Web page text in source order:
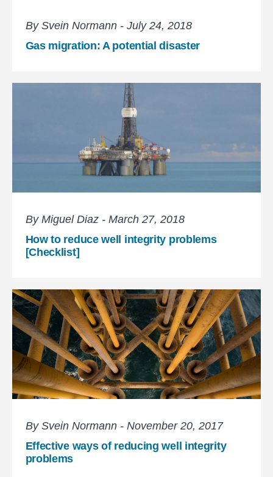
By Svein Normann - July 24, 2018
Gas migration: A potential disaster
By Miguel Diaz - March 27, 2018
How to reduce well integrity problems
[Checklist]
By Svein Normann - November 20, 2017
Effective ways of reducing well integrity
problems